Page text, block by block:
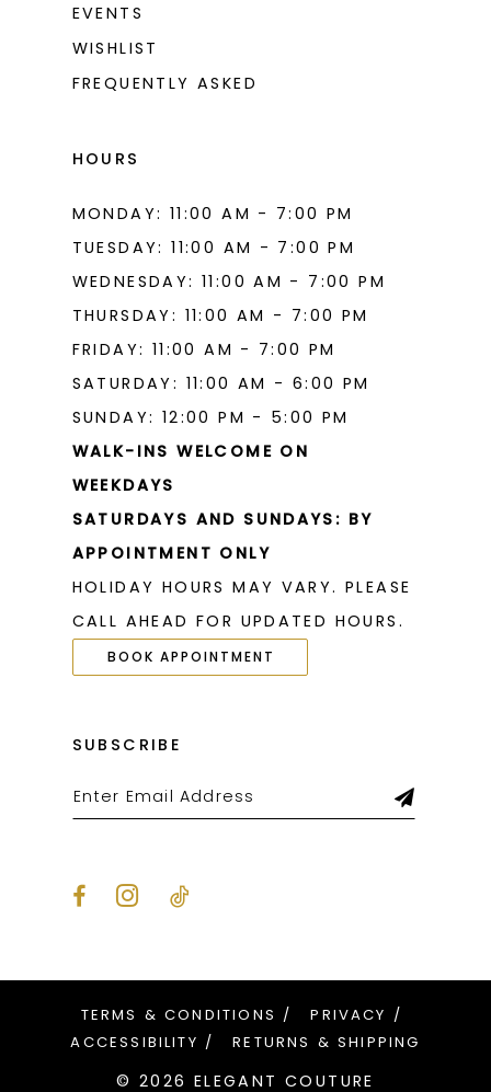
EVENTS
WISHLIST
FREQUENTLY ASKED
HOURS
MONDAY: 11:00 AM - 7:00 PM
TUESDAY: 11:00 AM - 7:00 PM
WEDNESDAY: 11:00 AM - 7:00 PM
THURSDAY: 11:00 AM - 7:00 PM
FRIDAY: 11:00 AM - 7:00 PM
SATURDAY: 11:00 AM - 6:00 PM
SUNDAY: 12:00 PM - 5:00 PM
WALK-INS WELCOME ON
WEEKDAYS
SATURDAYS AND SUNDAYS: BY
APPOINTMENT ONLY
HOLIDAY HOURS MAY VARY. PLEASE
CALL AHEAD FOR UPDATED HOURS.
BOOK APPOINTMENT
SUBSCRIBE
TERMS & CONDITIONS
PRIVACY
ACCESSIBILITY
RETURNS & SHIPPING
© 2026 ELEGANT COUTURE